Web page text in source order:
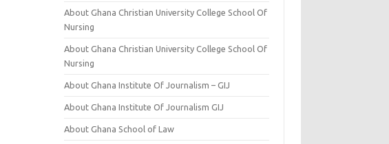
About Ghana Christian University College School Of
Nursing
About Ghana Christian University College School Of
Nursing
About Ghana Institute Of Journalism – GIJ
About Ghana Institute Of Journalism GIJ
About Ghana School of Law